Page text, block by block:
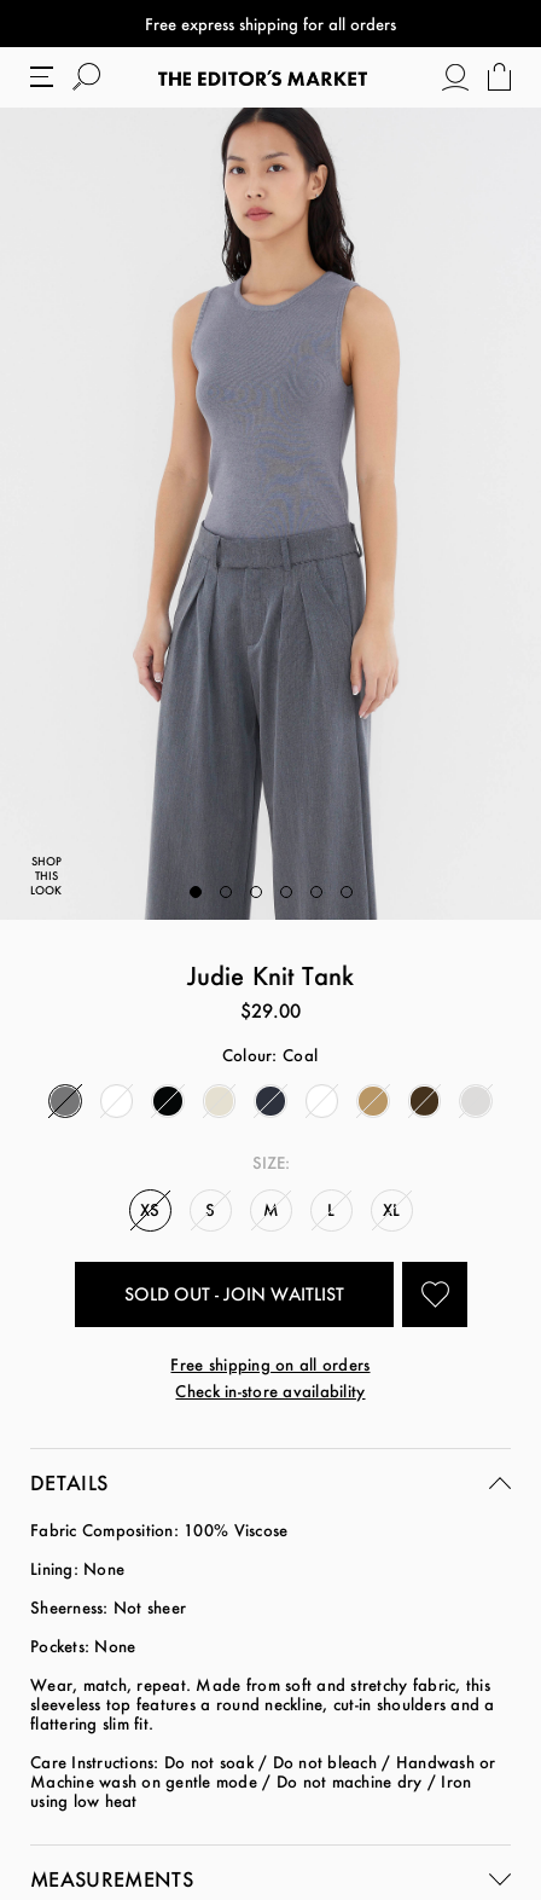
Free express shipping for all orders
SHOP
THIS
LOOK
Judie Knit Tank
$29.00
Colour: Coal
SIZE:
XS S M L XL
SOLD OUT - JOIN WAITLIST
Free shipping on all orders
Check in-store availability
DETAILS
Fabric Composition: 100% Viscose
Lining: None
Sheerness: Not sheer
Pockets: None
Wear, match, repeat. Made from soft and stretchy fabric, this
sleeveless top features a round neckline, cut-in shoulders and a
flattering slim fit.
Care Instructions: Do not soak / Do not bleach / Handwash or
Machine wash on gentle mode / Do not machine dry / Iron
using low heat
MEASUREMENTS